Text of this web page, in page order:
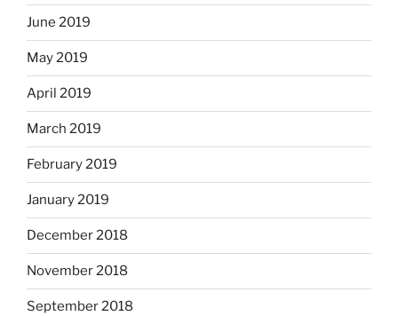
June 2019
May 2019
April 2019
March 2019
February 2019
January 2019
December 2018
November 2018
September 2018